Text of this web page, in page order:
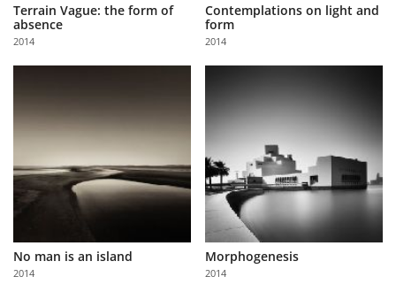
Terrain Vague: the form of
absence
2014
Contemplations on light and
form
2014
No man is an island
2014
Morphogenesis
2014